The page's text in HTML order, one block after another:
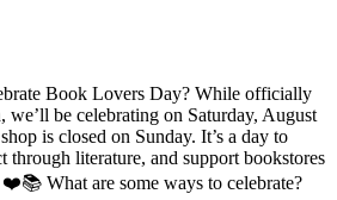
Book Lovers Day? While officially
we’ll be celebrating on Saturday, August
is closed on Sunday. It’s a day to
through literature, and support bookstores
❤️📚 What are some ways to celebrate?